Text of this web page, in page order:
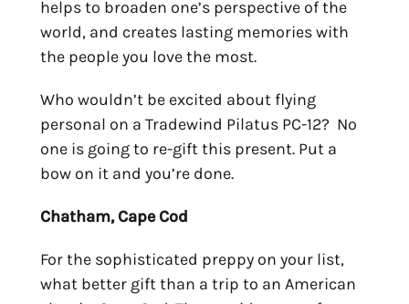
helps to broaden one’s perspective of the
world, and creates lasting memories with
the people you love the most.
Who wouldn’t be excited about flying
personal on a Tradewind Pilatus PC-12? No
one is going to re-gift this present. Put a
bow on it and you’re done.
Chatham, Cape Cod
For the sophisticated preppy on your list,
what better gift than a trip to an American